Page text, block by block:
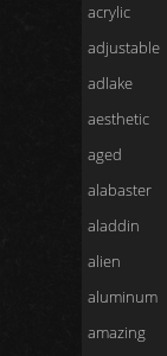
acrylic
adjustable
adlake
aesthetic
aged
alabaster
aladdin
alien
aluminum
amazing